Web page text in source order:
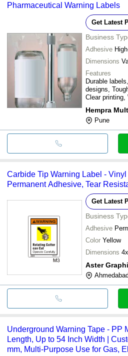
Pharmaceutical Warning Labels
Get Latest
Business
Adhesive
Dimensions
Features
Durable
designs,
Clear
Hempra
Pune
Carbide Tip Warning Label -
Permanent Adhesive, Tear
Get Latest
Business
Adhesive
Color Yellow
Dimensions
Aster
Underground Warning Tape - PP
Length, Up to 54 Inch Width |
mm, Multi-Purpose Use for Gas,